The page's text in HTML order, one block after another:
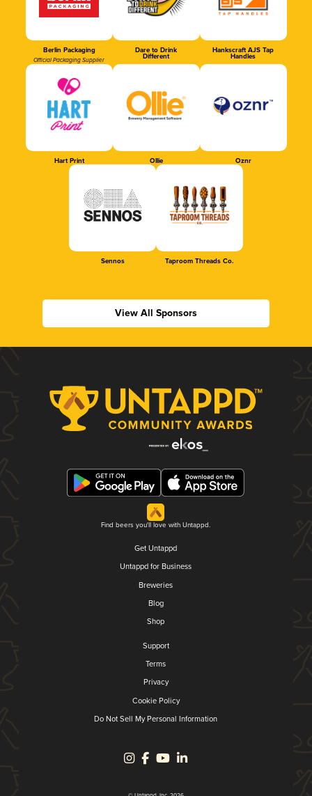
Berlin Packaging
Official Packaging Supplier
Dare to Drink
Different
Hankscraft AJS Tap
Handles
Hart Print Ollie Oznr
Sennos Taproom Threads Co.
View All Sponsors
Find beers you'll love with Untappd.
Get Untappd
Untappd for Business
Breweries
Blog
Shop
Support
Terms
Privacy
Cookie Policy
Do Not Sell My Personal Information